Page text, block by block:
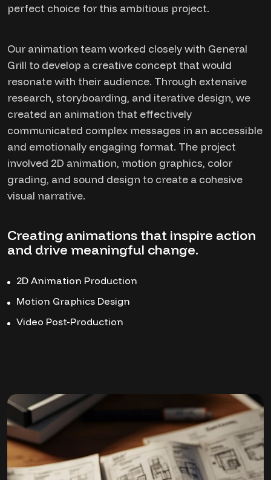
perfect choice for this ambitious project.
Our animation team worked closely with General
Grill to develop a creative concept that would
resonate with their audience. Through extensive
research, storyboarding, and iterative design, we
created an animation that effectively
communicated complex messages in an accessible
and emotionally engaging format. The project
involved 2D animation, motion graphics, color
grading, and sound design to create a cohesive
visual narrative.
Creating animations that inspire action
and drive meaningful change.
2D Animation Production
Motion Graphics Design
Video Post-Production